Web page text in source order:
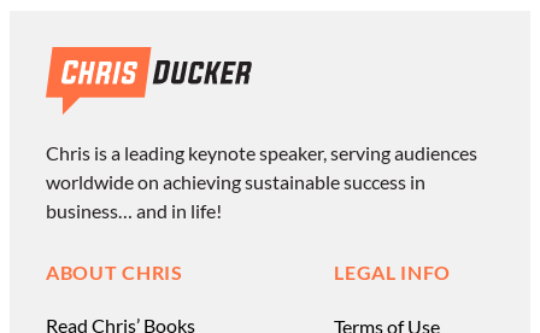
Chris is a leading keynote speaker, serving audiences
worldwide on achieving sustainable success in
business… and in life!
ABOUT CHRIS
Read Chris’ Books
LEGAL INFO
Terms of Use